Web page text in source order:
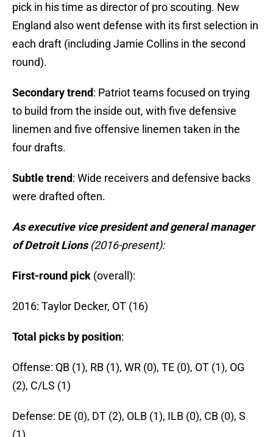
pick in his time as director of pro scouting. New
England also went defense with its first selection in
each draft (including Jamie Collins in the second
round).
Secondary trend: Patriot teams focused on trying
to build from the inside out, with five defensive
linemen and five offensive linemen taken in the
four drafts.
Subtle trend: Wide receivers and defensive backs
were drafted often.
As executive vice president and general manager
of Detroit Lions(2016-present):
First-round pick (overall):
2016: Taylor Decker, OT (16)
Total picks by position:
Offense: QB (1), RB (1), WR (0), TE (0), OT (1), OG
(2), C/LS (1)
Defense: DE (0), DT (2), OLB (1), ILB (0), CB (0), S
(1)